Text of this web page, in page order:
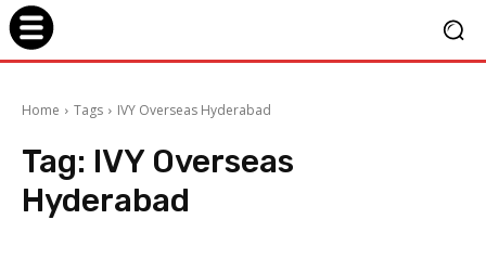
Home Tags IVY Overseas Hyderabad
Tag: IVY Overseas
Hyderabad